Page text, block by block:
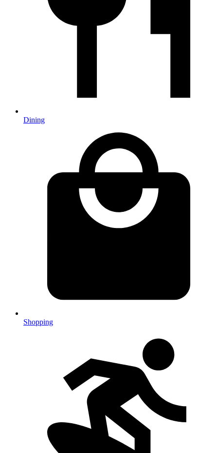
Dining
Shopping